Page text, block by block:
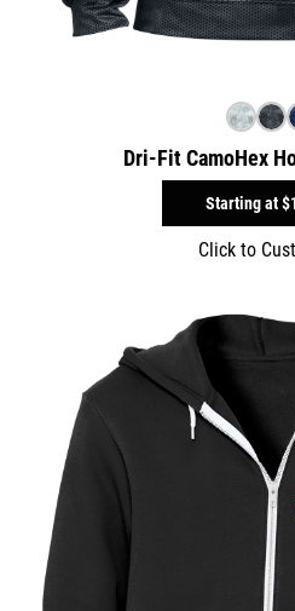
Dri-Fit CamoHex
Starting at
Click to